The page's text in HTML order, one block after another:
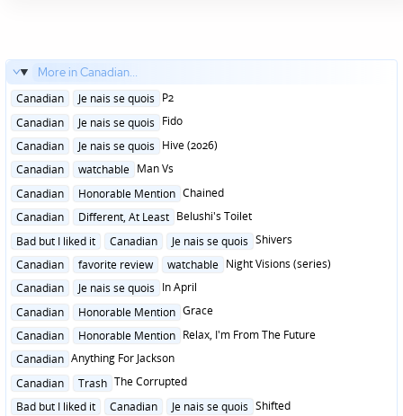
More in Canadian...
Posted
Canadian Je nais se quois P2
Posted
Canadian Je nais se quois Fido
Posted
Canadian Je nais se quois Hive (2026)
Posted
Canadian watchable Man Vs
Posted
Canadian Honorable Mention Chained
Posted
Canadian Different, At Least Belushi's Toilet
Posted
Bad but I liked it Canadian Je nais se quois Shivers
Posted
Canadian favorite review watchable Night Visions (series)
Posted
Canadian Je nais se quois In April
Posted
Canadian Honorable Mention Grace
Posted
Canadian Honorable Mention Relax, I'm From The Future
Posted
Canadian Anything For Jackson
Posted
Canadian Trash The Corrupted
Posted
Bad but I liked it Canadian Je nais se quois Shifted